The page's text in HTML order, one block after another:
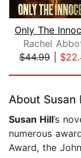
Only The
Rachel
$44.99|
About Susan
Susan Hill’s
numerous
Award, the